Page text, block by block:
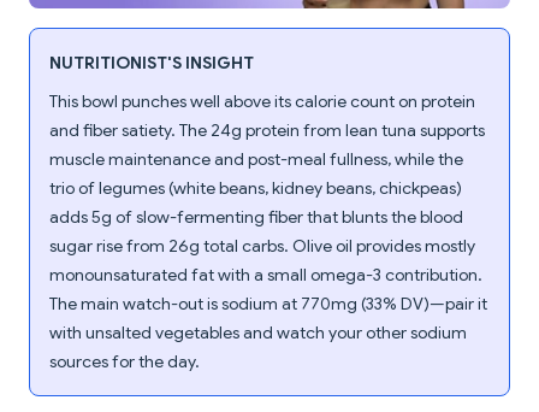
NUTRITIONIST'S INSIGHT
This bowl punches well above its calorie count on protein
and fiber satiety. The 24g protein from lean tuna supports
muscle maintenance and post-meal fullness, while the
trio of legumes (white beans, kidney beans, chickpeas)
adds 5g of slow-fermenting fiber that blunts the blood
sugar rise from 26g total carbs. Olive oil provides mostly
monounsaturated fat with a small omega-3 contribution.
The main watch-out is sodium at 770mg (33% DV)—pair it
with unsalted vegetables and watch your other sodium
sources for the day.